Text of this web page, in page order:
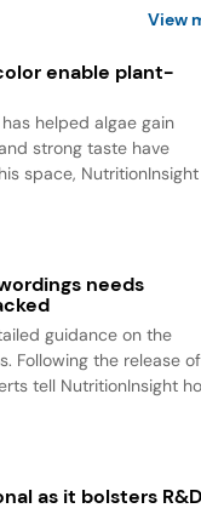
View
enable plant-
helped algae gain
strong taste have
space, NutritionInsight
needs
guidance on the
Following the release of
tell NutritionInsight
as it bolsters